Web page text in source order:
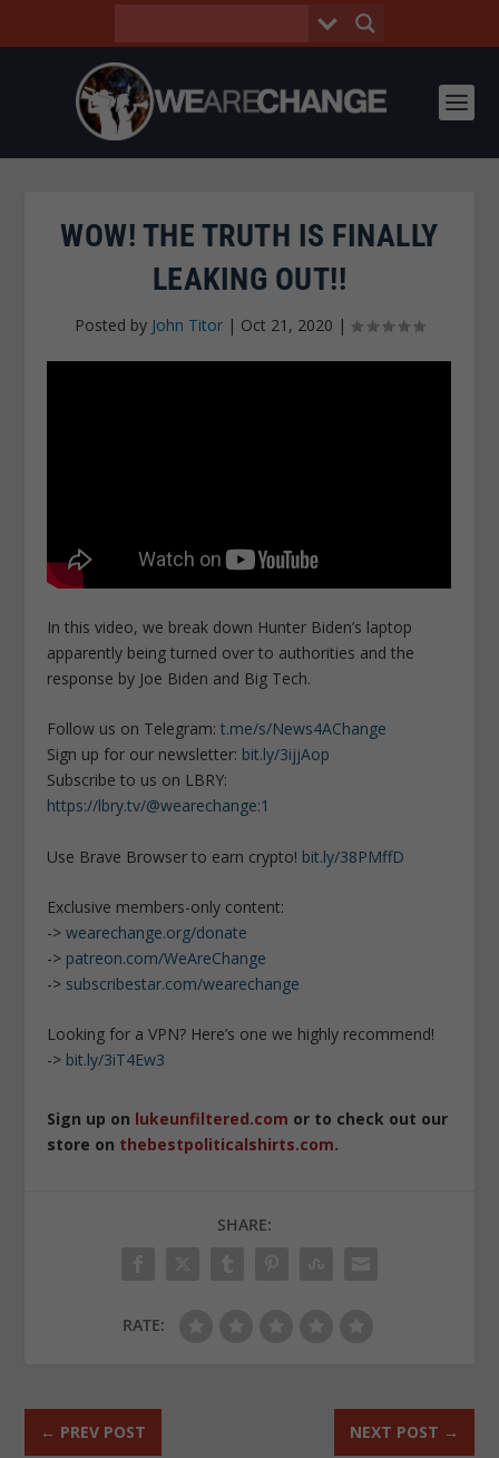
WOW! THE TRUTH IS FINALLY
LEAKING OUT!!
Posted by John Titor | Oct 21, 2020 |
In this video, we break down Hunter Biden’s laptop
apparently being turned over to authorities and the
response by Joe Biden and Big Tech.
Follow us on Telegram:t.me/s/News4AChange
Sign up for our newsletter: bit.ly/3ijjAop
Subscribe to us on LBRY:
https://lbry.tv/@wearechange:1
Use Brave Browser to earn crypto! bit.ly/38PMffD
Exclusive members-only content:
->wearechange.org/donate
-> patreon.com/WeAreChange
-> subscribestar.com/wearechange
Looking for a VPN? Here’s one we highly recommend!
-> bit.ly/3iT4Ew3
Sign up on lukeunfiltered.com or to check out our
store on thebestpoliticalshirts.com.
SHARE:
RATE:
← PREV POST NEXT POST →